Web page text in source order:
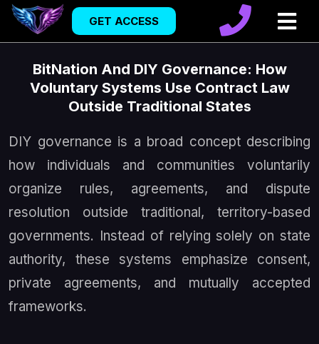
GET ACCESS
BitNation And DIY Governance: How
Voluntary Systems Use Contract Law
Outside Traditional States
DIY governance is a broad concept describing
how individuals and communities voluntarily
organize rules, agreements, and dispute
resolution outside traditional, territory-based
governments. Instead of relying solely on state
authority, these systems emphasize consent,
private agreements, and mutually accepted
frameworks.